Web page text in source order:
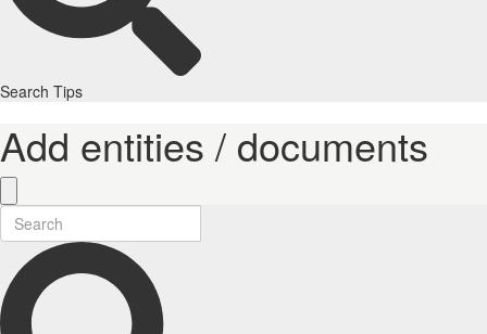
Search Tips
Add entities / documents